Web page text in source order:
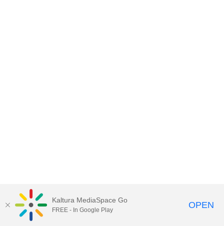
Kaltura MediaSpace Go
FREE - In Google Play OPEN